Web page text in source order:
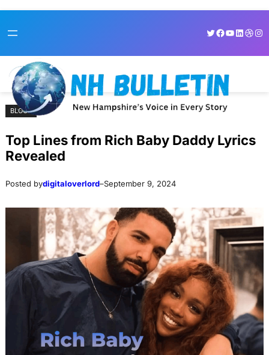
toto
Twitter
Facebook
YouTube
BLOGS
Top Lines from Rich Baby Daddy Lyrics
Revealed
Posted bydigitaloverlord–September 9, 2024